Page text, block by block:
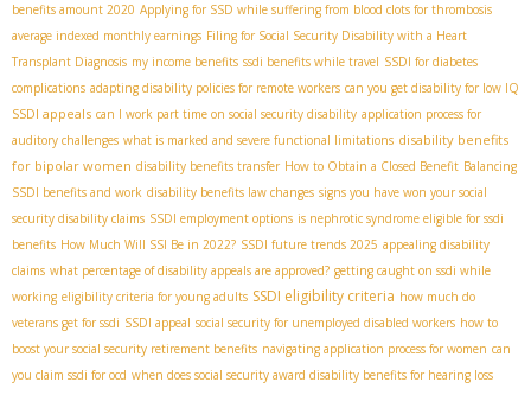
benefits amount 2020 Applying for SSD while suffering from blood clots for thrombosis
average indexed monthly earnings Filing for Social Security Disability with a Heart
Transplant Diagnosis my income benefits ssdi benefits while travel SSDI for diabetes
complications adapting disability policies for remote workers can you get disability for low IQ
SSDI appeals can I work part time on social security disability application process for
auditory challenges what is marked and severe functional limitations disability benefits
for bipolar women disability benefits transfer How to Obtain a Closed Benefit Balancing
SSDI benefits and work disability benefits law changes signs you have won your social
security disability claims SSDI employment options is nephrotic syndrome eligible for ssdi
benefits How Much Will SSI Be in 2022? SSDI future trends 2025 appealing disability
claims what percentage of disability appeals are approved? getting caught on ssdi while
working eligibility criteria for young adults SSDI eligibility criteria how much do
veterans get for ssdi SSDI appeal social security for unemployed disabled workers how to
boost your social security retirement benefits navigating application process for women can
you claim ssdi for ocd when does social security award disability benefits for hearing loss